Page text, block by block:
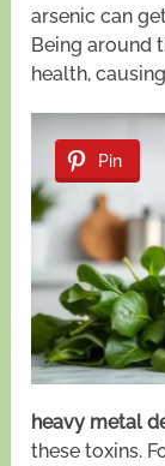
arsenic can
Being around
health,
Pin
heavy metal
these toxins.